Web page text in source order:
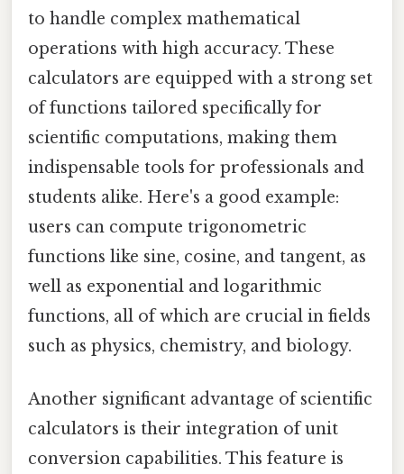
to handle complex mathematical
operations with high accuracy. These
calculators are equipped with a strong set
of functions tailored specifically for
scientific computations, making them
indispensable tools for professionals and
students alike. Here's a good example:
users can compute trigonometric
functions like sine, cosine, and tangent, as
well as exponential and logarithmic
functions, all of which are crucial in fields
such as physics, chemistry, and biology.
Another significant advantage of scientific
calculators is their integration of unit
conversion capabilities. This feature is